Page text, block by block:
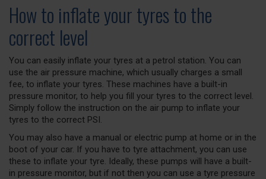
How to inflate your tyres to the
correct level
You can easily inflate your tyres at a petrol station. You can
use the air pressure machine, which usually charges a small
fee, to inflate your tyres. These machines have a built-in
pressure monitor, to help you fill your tyres to the correct level.
Simply follow the instruction on the air pump to inflate your
tyres to the correct PSI.
You may also have a manual or electric pump at home or in the
boot of your car. If you have to tyre attachment, you can use
these to inflate your tyre. Ideally, these pumps will have a built-
in pressure monitor, but if not then you can use a tyre pressure